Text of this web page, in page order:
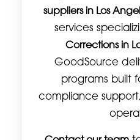
suppliers in Los
services
Corrections in
GoodSource
programs built
compliance